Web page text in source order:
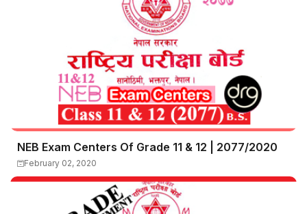
NEB Exam Centers Of Grade 11 & 12 | 2077/2020
February 02, 2020